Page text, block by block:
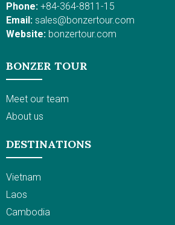
Phone: +84-364-8811-15
Email: sales@bonzertour.com
Website: bonzertour.com
BONZER TOUR
Meet our team
About us
DESTINATIONS
Vietnam
Laos
Cambodia